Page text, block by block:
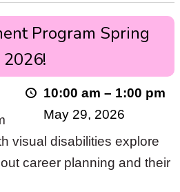
Program Spring
2026!
10:00 am – 1:00 pm
May 29, 2026
visual disabilities explore
career planning and their